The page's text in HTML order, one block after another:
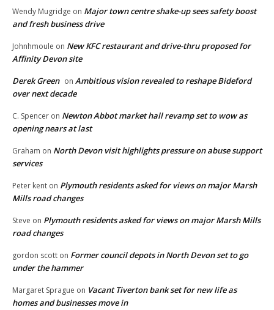
Wendy Mugridge on Major town centre shake-up sees safety boost
and fresh business drive
Johnhmoule on New KFC restaurant and drive-thru proposed for
Affinity Devon site
Derek Green on Ambitious vision revealed to reshape Bideford
over next decade
C. Spencer on Newton Abbot market hall revamp set to wow as
opening nears at last
Graham on North Devon visit highlights pressure on abuse support
services
Peter kent on Plymouth residents asked for views on major Marsh
Mills road changes
Steve on Plymouth residents asked for views on major Marsh Mills
road changes
gordon scott on Former council depots in North Devon set to go
under the hammer
Margaret Sprague on Vacant Tiverton bank set for new life as
homes and businesses move in